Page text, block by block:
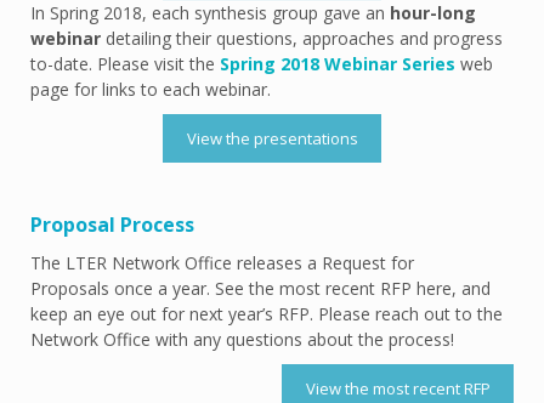
In Spring 2018, each synthesis group gave an hour-long
webinar detailing their questions, approaches and progress
to-date. Please visit the Spring 2018 Webinar Series web
page for links to each webinar.
View the presentations
Proposal Process
The LTER Network Office releases a Request for
Proposals once a year. See the most recent RFP here, and
keep an eye out for next year’s RFP. Please reach out to the
Network Office with any questions about the process!
View the most recent RFP